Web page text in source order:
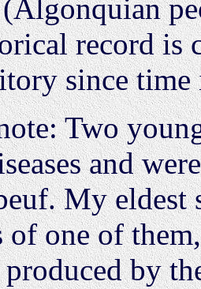
record is
since
Two
and
My eldest
of one of
by